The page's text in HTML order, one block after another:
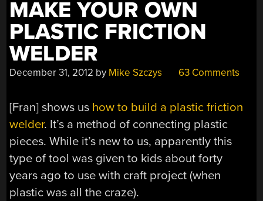
MAKE YOUR OWN
PLASTIC FRICTION
WELDER
December 31, 2012 by Mike Szczys 63 Comments
[Fran] shows us how to build a plastic friction
welder. It’s a method of connecting plastic
pieces. While it’s new to us, apparently this
type of tool was given to kids about forty
years ago to use with craft project (when
plastic was all the craze).